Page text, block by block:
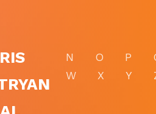
N O P
W
X Y